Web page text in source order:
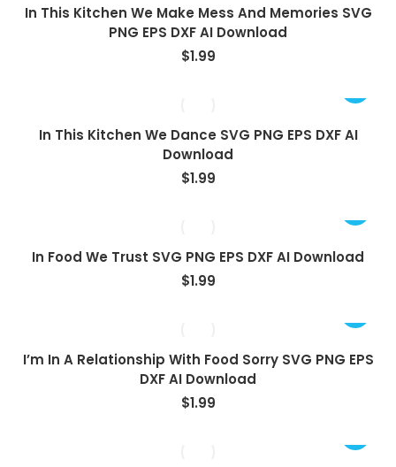
In This Kitchen We Make Mess And Memories SVG
PNG EPS DXF AI Download
$1.99
In This Kitchen We Dance SVG PNG EPS DXF AI
Download
$1.99
In Food We Trust SVG PNG EPS DXF AI Download
$1.99
I’m In A Relationship With Food Sorry SVG PNG EPS
DXF AI Download
$1.99